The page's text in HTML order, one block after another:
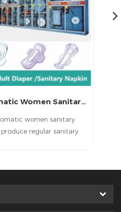
Full-servo Automatic Women Sanitary Napkin Equipment
women sanitary
regular sanitary